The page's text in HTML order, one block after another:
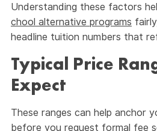
Understanding these factors
chool alternative programs
headline tuition numbers that
Typical Price
Expect
These ranges can help anchor
before you request formal fee